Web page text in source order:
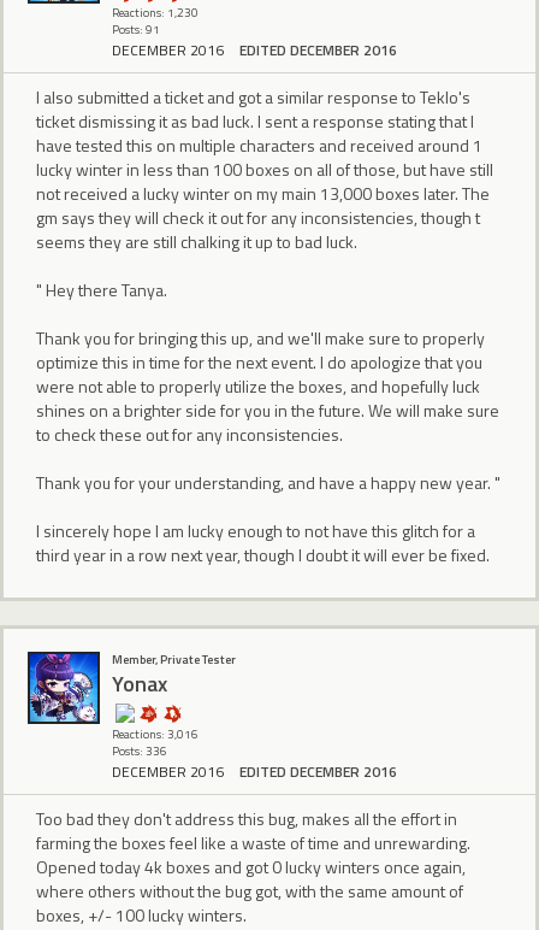
Reactions: 1,230
Posts: 91
DECEMBER 2016 EDITED DECEMBER 2016
I also submitted a ticket and got a similar response to Teklo's
ticket dismissing it as bad luck. I sent a response stating that I
have tested this on multiple characters and received around 1
lucky winter in less than 100 boxes on all of those, but have still
not received a lucky winter on my main 13,000 boxes later. The
gm says they will check it out for any inconsistencies, though t
seems they are still chalking it up to bad luck.
" Hey there Tanya.
Thank you for bringing this up, and we'll make sure to properly
optimize this in time for the next event. I do apologize that you
were not able to properly utilize the boxes, and hopefully luck
shines on a brighter side for you in the future. We will make sure
to check these out for any inconsistencies.
Thank you for your understanding, and have a happy new year. "
I sincerely hope I am lucky enough to not have this glitch for a
third year in a row next year, though I doubt it will ever be fixed.
Member, Private Tester
Yonax
Reactions: 3,016
Posts: 336
DECEMBER 2016 EDITED DECEMBER 2016
Too bad they don't address this bug, makes all the effort in
farming the boxes feel like a waste of time and unrewarding.
Opened today 4k boxes and got 0 lucky winters once again,
where others without the bug got, with the same amount of
boxes, +/- 100 lucky winters.